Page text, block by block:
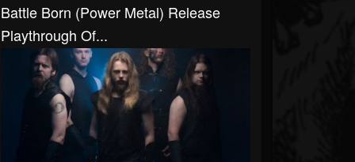
Battle Born (Power Metal) Release
Playthrough Of...